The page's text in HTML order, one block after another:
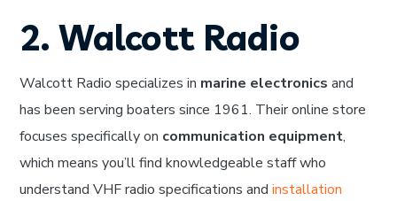
2. Walcott Radio
Walcott Radio specializes in marine electronics and
has been serving boaters since 1961. Their online store
focuses specifically on communication equipment,
which means you’ll find knowledgeable staff who
understand VHF radio specifications andinstallation